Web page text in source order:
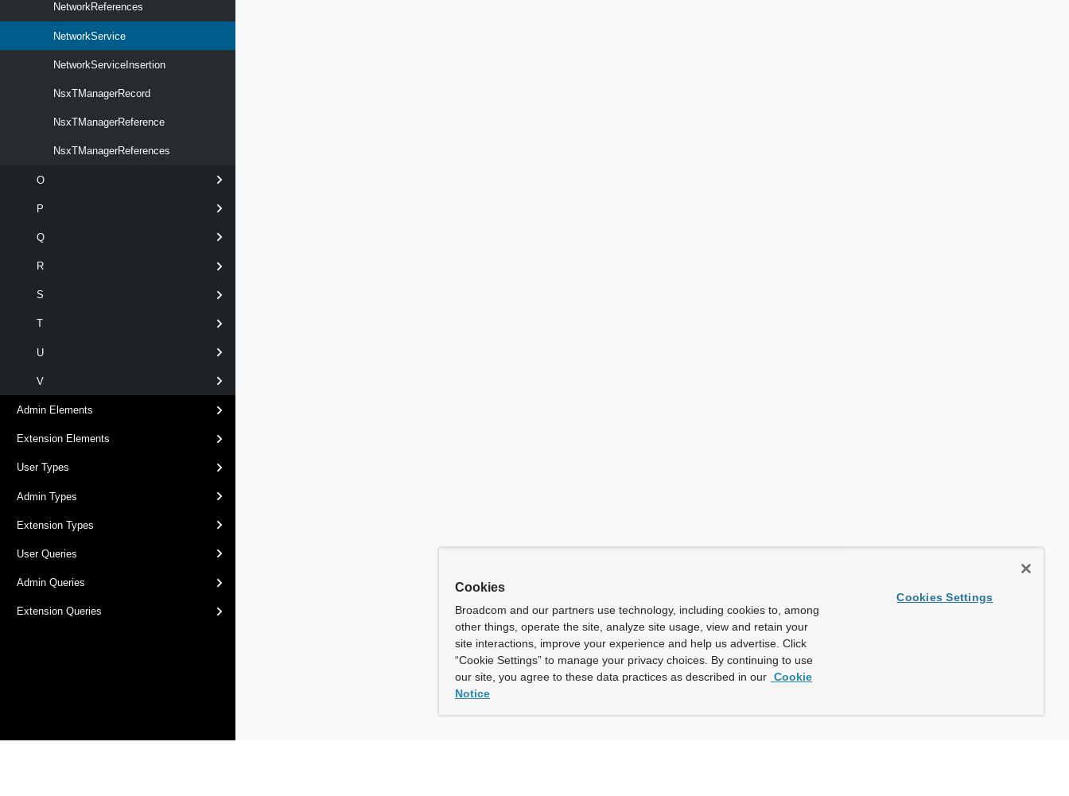
NetworkReferences
NetworkService
NetworkServiceInsertion
NsxTManagerRecord
NsxTManagerReference
NsxTManagerReferences
O
P
Q
R
S
T
U
V
Admin Elements
Extension Elements
User Types
Admin Types
Extension Types
User Queries
Admin Queries
Extension Queries
Cookies
Broadcom and our partners use technology, including cookies to, among
other things, operate the site, analyze site usage, view and retain your
site interactions, improve your experience and help us advertise. Click
“Cookie Settings” to manage your privacy choices. By continuing to use
our site, you agree to these data practices as described in our Cookie
Notice
Cookies Settings